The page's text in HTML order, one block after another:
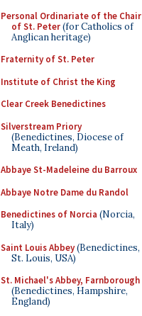
Personal Ordinariate of the Chair
of St. Peter(for Catholics of
Anglican heritage)
Fraternity of St. Peter
Institute of Christ the King
Clear Creek Benedictines
Silverstream Priory
(Benedictines, Diocese of
Meath, Ireland)
Abbaye St-Madeleine du Barroux
Abbaye Notre Dame du Randol
Benedictines of Norcia (Norcia,
Italy)
Saint Louis Abbey(Benedictines,
St. Louis, USA)
St. Michael's Abbey, Farnborough
(Benedictines, Hampshire,
England)